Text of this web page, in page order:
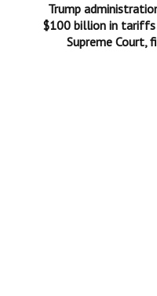
Trump
$100 billion in tariffs
Supreme Court,